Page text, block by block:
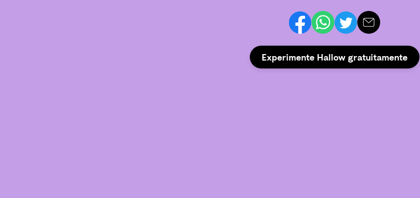
Experimente Hallow gratuitamente